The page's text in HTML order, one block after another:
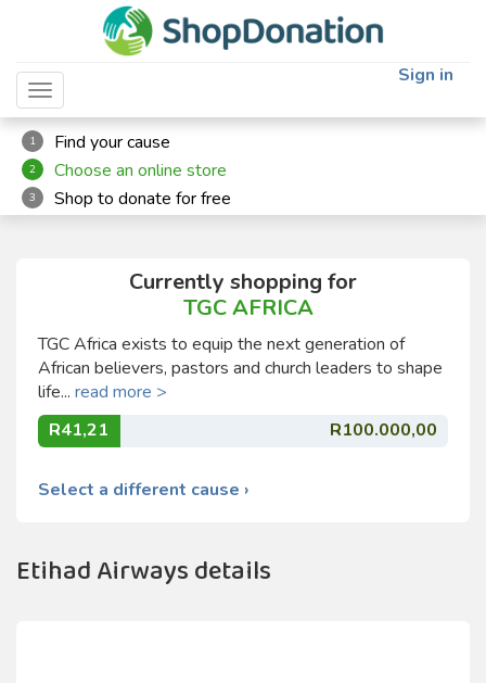
Toggle navigation
Sign in
1 Find your cause
2 Choose an online store
3 Shop to donate for free
Currently shopping for
TGC AFRICA
TGC Africa exists to equip the next generation of
African believers, pastors and church leaders to shape
life... read more >
R41,21
R100.000,00
Select a different cause ›
Etihad Airways details